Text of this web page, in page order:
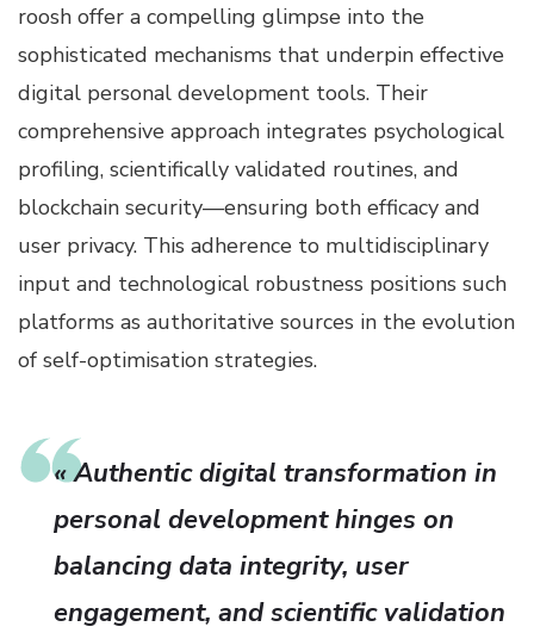
roosh offer a compelling glimpse into the
sophisticated mechanisms that underpin effective
digital personal development tools. Their
comprehensive approach integrates psychological
profiling, scientifically validated routines, and
blockchain security—ensuring both efficacy and
user privacy. This adherence to multidisciplinary
input and technological robustness positions such
platforms as authoritative sources in the evolution
of self-optimisation strategies.
« Authentic digital transformation in
personal development hinges on
balancing data integrity, user
engagement, and scientific validation